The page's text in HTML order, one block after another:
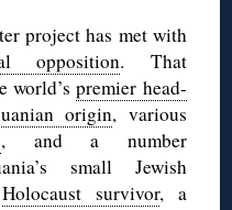
project has met with
opposition. That
world’spremier head-
origin, various
, and a number
small Jewish
Holocaust survivor, a